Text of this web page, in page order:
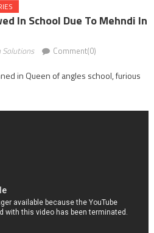
In School Due To Mehndi In
Solutions Comment(0)
in Queen of angles school, furious